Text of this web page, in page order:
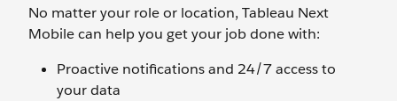
No matter your role or location, Tableau Next
Mobile can help you get your job done with:
Proactive notifications and 24/7 access to
your data